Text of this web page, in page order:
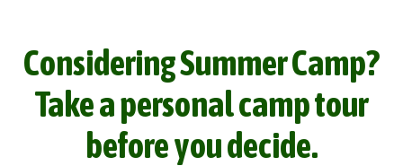
Considering Summer Camp?
Take a personal camp tour
before you decide.